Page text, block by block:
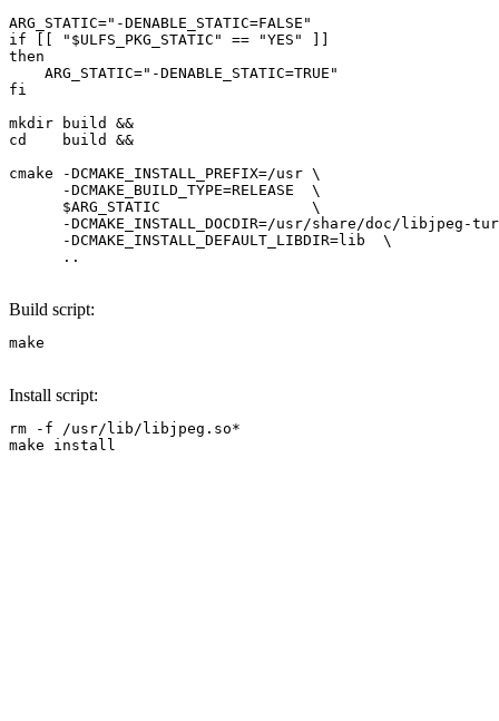
ARG_STATIC="-DENABLE_STATIC=FALSE"
if [[ "$ULFS_PKG_STATIC" == "YES" ]]
then
    ARG_STATIC="-DENABLE_STATIC=TRUE"
fi
mkdir build &&
cd    build &&
cmake -DCMAKE_INSTALL_PREFIX=/usr \
      -DCMAKE_BUILD_TYPE=RELEASE  \
      $ARG_STATIC                 \
-DCMAKE_INSTALL_DOCDIR=/usr/share/doc/libjpeg-
      -DCMAKE_INSTALL_DEFAULT_LIBDIR=lib  \
      ..
Build script:
make
Install script:
rm -f /usr/lib/libjpeg.so*
make install